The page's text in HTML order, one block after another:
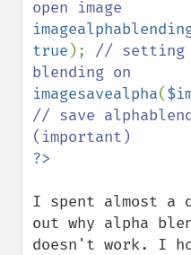
true ); // setting
imagesavealpha(
// save
I spent almost a
out why alpha
doesn't work. I